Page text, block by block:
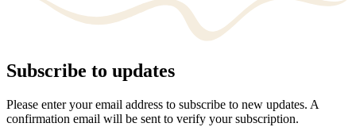
Subscribe to updates
Please enter your email address to subscribe to new updates. A
confirmation email will be sent to verify your subscription.